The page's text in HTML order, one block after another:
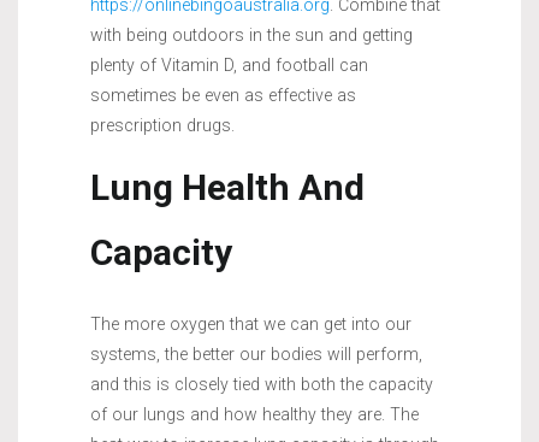
https://onlinebingoaustralia.org . Combine that
with being outdoors in the sun and getting
plenty of Vitamin D, and football can
sometimes be even as effective as
prescription drugs.
Lung Health And
Capacity
The more oxygen that we can get into our
systems, the better our bodies will perform,
and this is closely tied with both the capacity
of our lungs and how healthy they are. The